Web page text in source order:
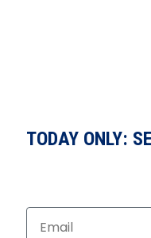
TODAY ONLY: